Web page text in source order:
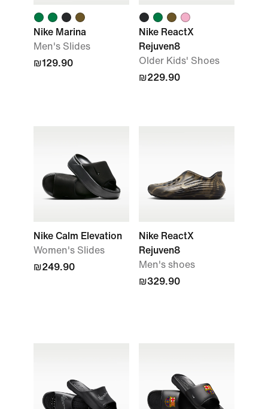
Nike Marina
Men's Slides
₪129.90
Nike ReactX
Rejuven8
Older Kids' Shoes
₪229.90
Nike Calm Elevation
Women's Slides
₪249.90
Nike ReactX
Rejuven8
Men's shoes
₪329.90